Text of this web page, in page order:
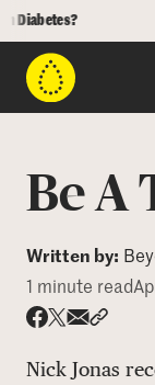
Resources
Programs
Be A
Written by:
1 minute read
Nick Jonas